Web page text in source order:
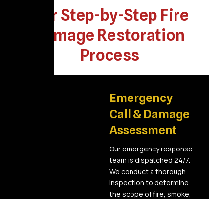
Our Step-by-Step Fire
Damage Restoration
Process
Emergency
Call & Damage
Assessment
Our emergency response
team is dispatched 24/7.
We conduct a thorough
inspection to determine
the scope of fire, smoke,